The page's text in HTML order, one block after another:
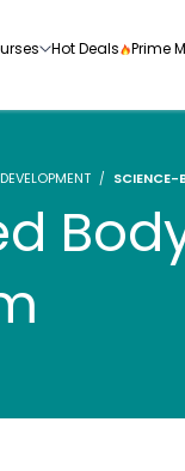
fully
learners and
Hot Deals Prime
SCIENCE-